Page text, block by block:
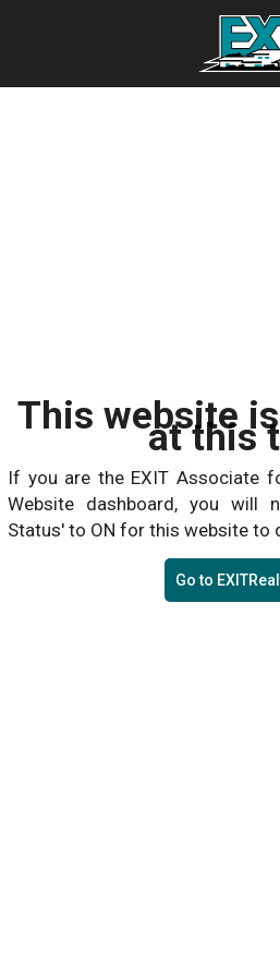
This website
at this
If you are the EXIT Associate
Website dashboard, you will
Status' to ON for this website to
Go to